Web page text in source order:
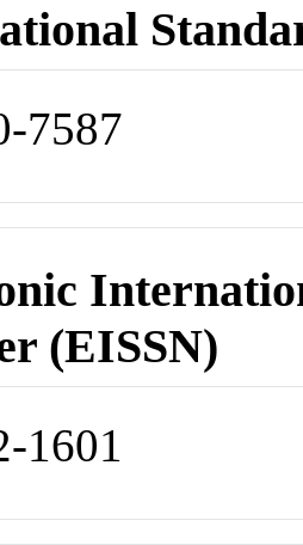
7587
(EISSN)
1601